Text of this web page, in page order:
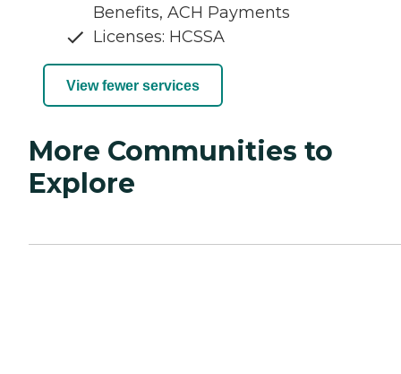
Benefits, ACH Payments
Licenses: HCSSA
View fewer services
More Communities to
Explore